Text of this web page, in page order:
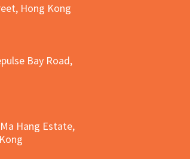
Hong Kong
Bay Road,
Hang Estate,